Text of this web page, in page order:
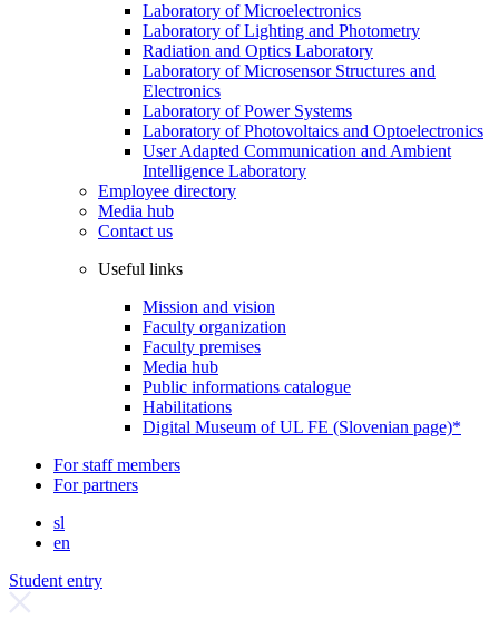
Laboratory of Microelectronics
Laboratory of Lighting and Photometry
Radiation and Optics Laboratory
Laboratory of Microsensor Structures and
Electronics
Laboratory of Power Systems
Laboratory of Photovoltaics and Optoelectronics
User Adapted Communication and Ambient
Intelligence Laboratory
Employee directory
Media hub
Contact us
Useful links
Mission and vision
Faculty organization
Faculty premises
Media hub
Public informations catalogue
Habilitations
Digital Museum of UL FE (Slovenian page)*
For staff members
For partners
sl
en
Student entry